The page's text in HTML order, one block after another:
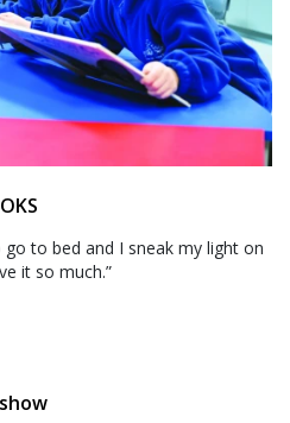
to bed and I sneak my light on
it so much.”